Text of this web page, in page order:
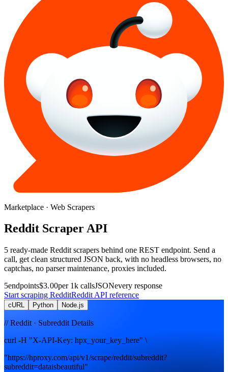
Marketplace · Web Scrapers
Reddit ScraperAPI
5 ready-made Reddit scrapers behind one REST endpoint. Send a
call, get clean structured JSON back, with no headless browsers, no
captchas, no parser maintenance, proxies included.
5endpoints$3.00per 1k callsJSONevery response
Start scraping RedditReddit API reference
cURL Python Node.js
// Reddit · Subreddit Details
curl -H "X-API-Key: hpx_your_key_here" \
"https://hproxy.com/api/v1/scrape/reddit/subreddit?
subreddit=dataisbeautiful"